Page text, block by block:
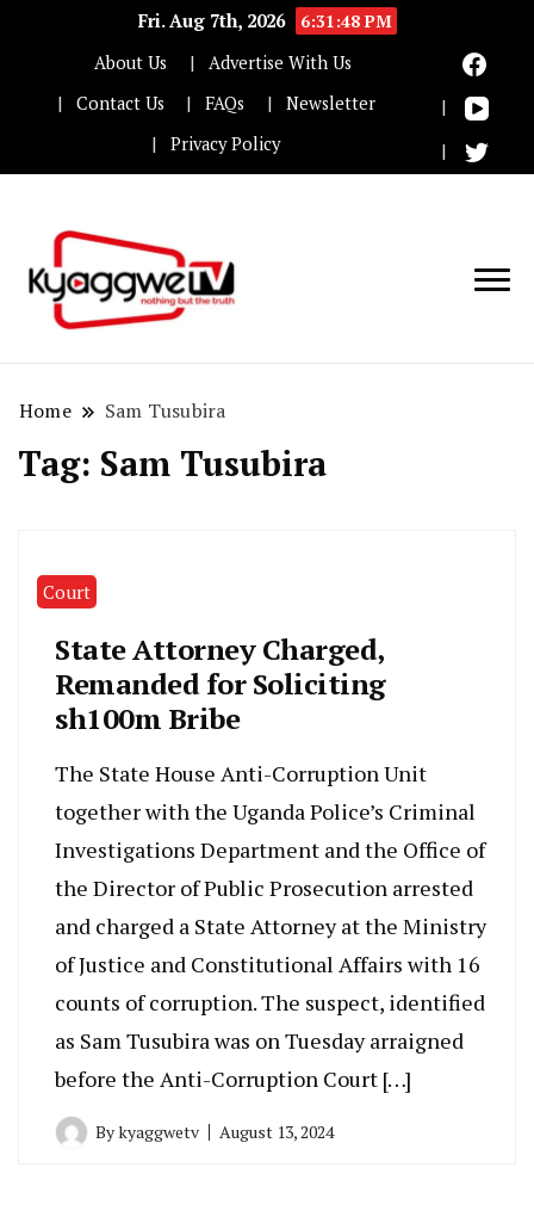
Fri. Aug 7th, 2026
6:31:48 PM
About Us
Advertise With Us
Contact Us
FAQs
Newsletter
Privacy Policy
Home Sam Tusubira
Tag: Sam Tusubira
Court
State Attorney Charged,
Remanded for Soliciting
sh100m Bribe
The State House Anti-Corruption Unit
together with the Uganda Police’s Criminal
Investigations Department and the Office of
the Director of Public Prosecution arrested
and charged a State Attorney at the Ministry
of Justice and Constitutional Affairs with 16
counts of corruption. The suspect, identified
as Sam Tusubira was on Tuesday arraigned
before the Anti-Corruption Court […]
Bykyaggwetv August 13, 2024